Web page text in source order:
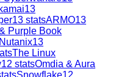
13
13 statsARMO13
Purple Book
Nutanix13
The Linux
12 statsOmdia & Aura
Snowflake12